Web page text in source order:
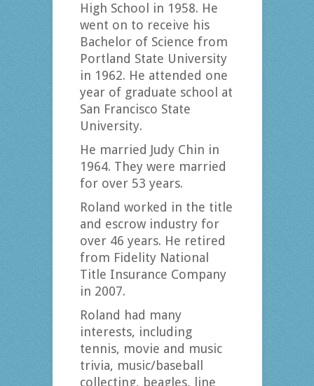
High School in 1958. He
went on to receive his
Bachelor of Science from
Portland State University
in 1962. He attended one
year of graduate school at
San Francisco State
University.
He married Judy Chin in
1964. They were married
for over 53 years.
Roland worked in the title
and escrow industry for
over 46 years. He retired
from Fidelity National
Title Insurance Company
in 2007.
Roland had many
interests, including
tennis, movie and music
trivia, music/baseball
collecting, beagles, line